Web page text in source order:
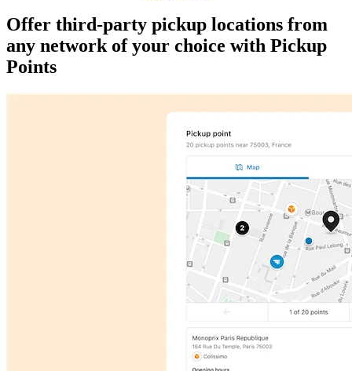
Offer third-party pickup locations from
any network of your choice with Pickup
Points